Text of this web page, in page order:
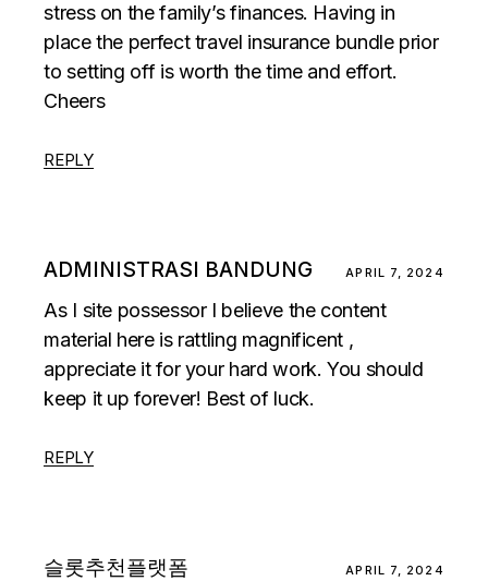
stress on the family’s finances. Having in
place the perfect travel insurance bundle prior
to setting off is worth the time and effort.
Cheers
REPLY
ADMINISTRASI BANDUNG APRIL 7, 2024
As I site possessor I believe the content
material here is rattling magnificent ,
appreciate it for your hard work. You should
keep it up forever! Best of luck.
REPLY
슬롯추천플랫폼 APRIL 7, 2024